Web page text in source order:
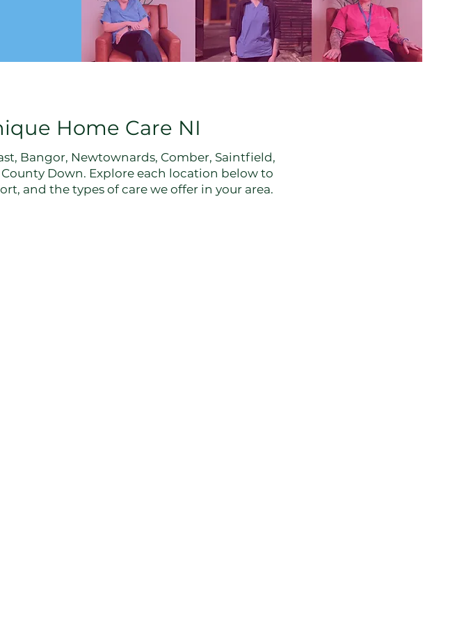
Home Care NI
Bangor, Newtownards, Comber, Saintfield,
Down. Explore each location below to
and the types of care we offer in your area.